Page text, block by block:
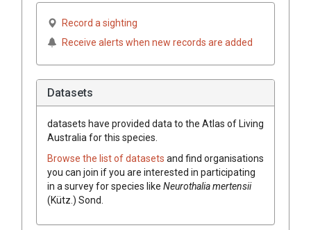
Record a sighting
Receive alerts when new records are added
Datasets
datasets have provided data to the Atlas of Living
Australia for this species.
Browse the list of datasets and find organisations
you can join if you are interested in participating
in a survey for species like Neurothalia mertensii
(Kütz.) Sond.